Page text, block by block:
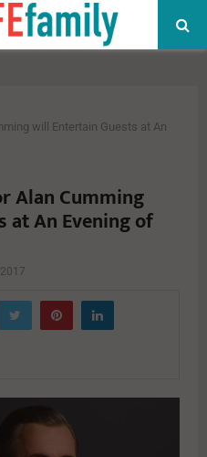
will Entertain Guests at An
Alan Cumming
at An Evening of